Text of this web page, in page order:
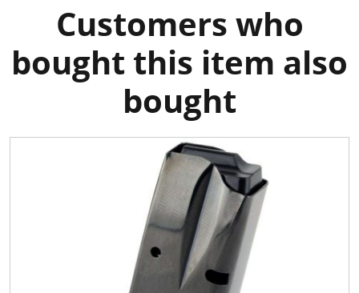
Customers who
bought this item also
bought